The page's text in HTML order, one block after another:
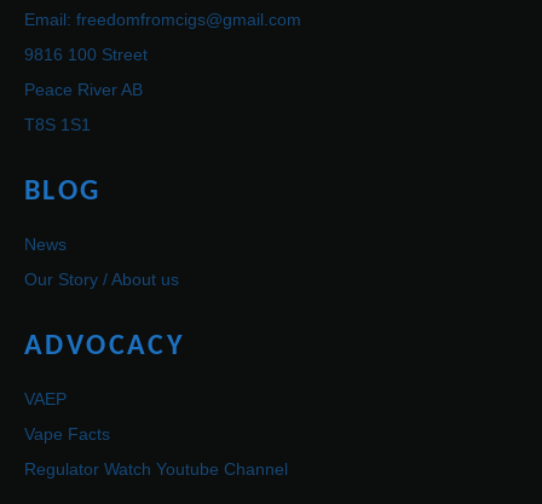
Email: freedomfromcigs@gmail.com
9816 100 Street
Peace River AB
T8S 1S1
BLOG
News
Our Story / About us
ADVOCACY
VAEP
Vape Facts
Regulator Watch Youtube Channel